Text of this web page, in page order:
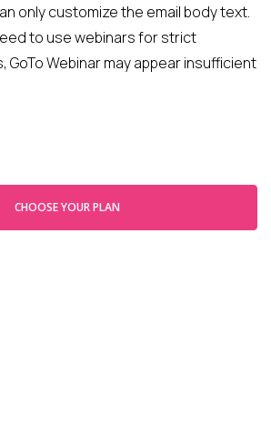
only customize the email body text.
to use webinars for strict
GoTo Webinar may appear insufficient
CHOOSE YOUR PLAN